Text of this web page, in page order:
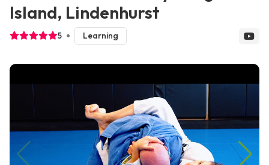
Island, Lindenhurst
5 Learning